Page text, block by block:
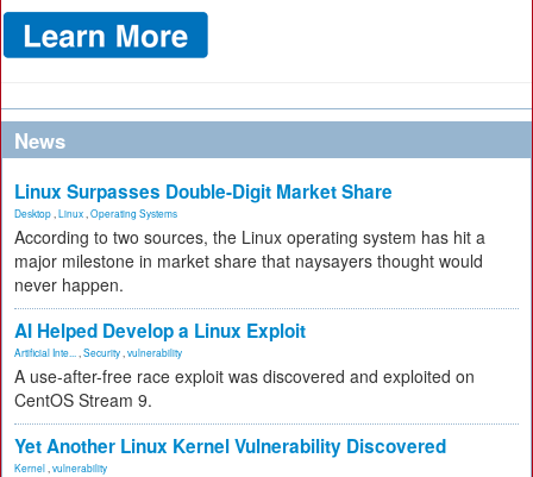
News
Linux Surpasses Double-Digit Market Share
Desktop Linux Operating Systems
According to two sources, the Linux operating system has hit a
major milestone in market share that naysayers thought would
never happen.
AI Helped Develop a Linux Exploit
Artificial Inte... Security vulnerability
A use-after-free race exploit was discovered and exploited on
CentOS Stream 9.
Yet Another Linux Kernel Vulnerability Discovered
Kernel vulnerability